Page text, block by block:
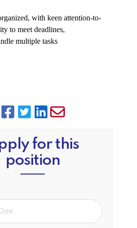
with keen attention-to-
to meet deadlines,
multiple tasks
for this
position